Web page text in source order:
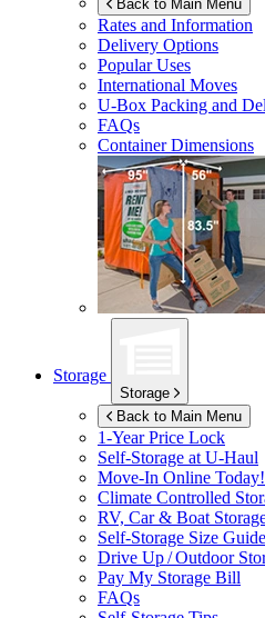
Back to Main Menu
Rates and Information
Delivery Options
Popular Uses
International Moves
U-Box Packing and
FAQs
Container Dimensions
Storage
Storage
Back to Main Menu
1-Year Price Lock
Self-Storage at U-Haul
Move-In Online Today!
Climate Controlled
RV, Car & Boat
Self-Storage Size Guide
Drive Up / Outdoor
Pay My Storage Bill
FAQs